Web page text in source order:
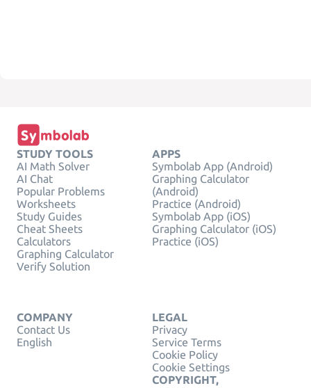
STUDY TOOLS
AI Math Solver
AI Chat
Popular Problems
Worksheets
Study Guides
Cheat Sheets
Calculators
Graphing Calculator
Verify Solution
APPS
Symbolab App (Android)
Graphing Calculator
(Android)
Practice (Android)
Symbolab App (iOS)
Graphing Calculator (iOS)
Practice (iOS)
COMPANY
Contact Us
English
LEGAL
Privacy
Service Terms
Cookie Policy
Cookie Settings
COPYRIGHT,